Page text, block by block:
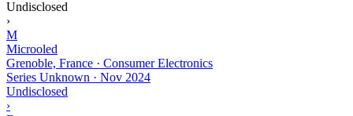
Undisclosed
›
M
Microoled
Grenoble, France · Consumer Electronics
Series Unknown · Nov 2024
Undisclosed
›